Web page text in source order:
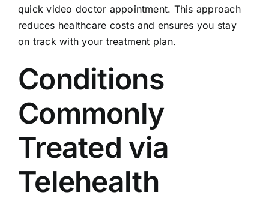
quick video doctor appointment. This approach
reduces healthcare costs and ensures you stay
on track with your treatment plan.
Conditions
Commonly
Treated via
Telehealth